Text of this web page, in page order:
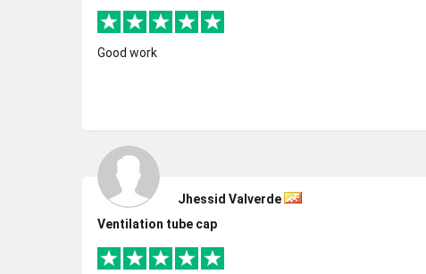
Good work
Jhessid Valverde
Ventilation tube cap